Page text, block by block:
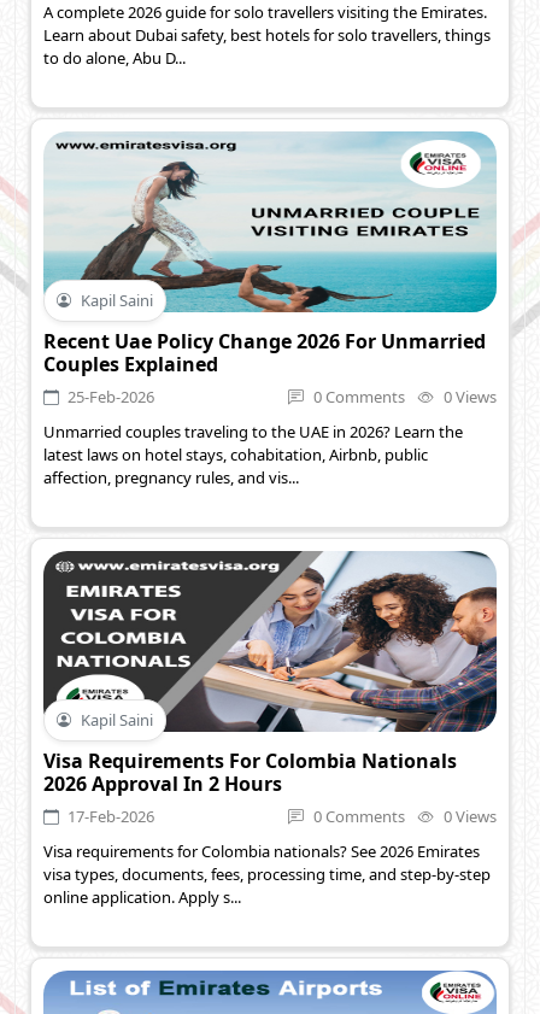
A complete 2026 guide for solo travellers visiting the Emirates.
Learn about Dubai safety, best hotels for solo travellers, things
to do alone, Abu D...
Kapil Saini
Recent Uae Policy Change 2026 For Unmarried
Couples Explained
25-Feb-2026 0 Comments
0 Views
Unmarried couples traveling to the UAE in 2026? Learn the
latest laws on hotel stays, cohabitation, Airbnb, public
affection, pregnancy rules, and vis...
Kapil Saini
Visa Requirements For Colombia Nationals
2026 Approval In 2 Hours
17-Feb-2026 0 Comments
0 Views
Visa requirements for Colombia nationals? See 2026 Emirates
visa types, documents, fees, processing time, and step-by-step
online application. Apply s...